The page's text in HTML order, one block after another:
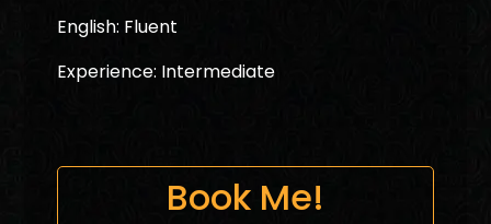
English: Fluent
Experience: Intermediate
Book Me!